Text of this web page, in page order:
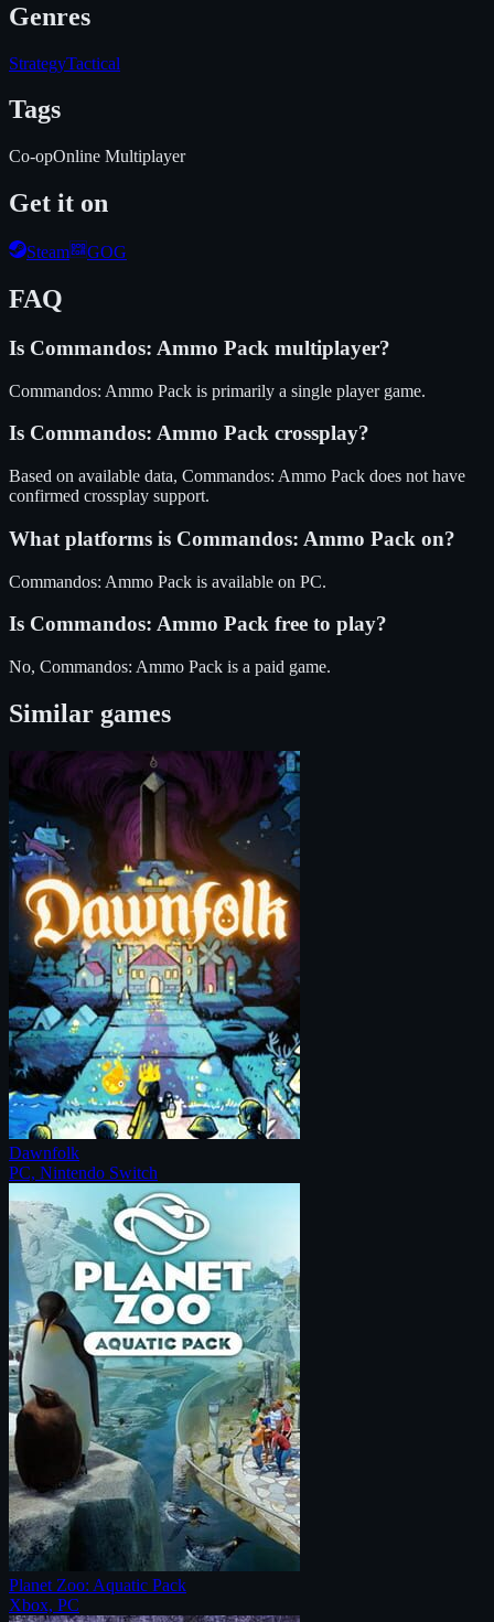
Genres
StrategyTactical
Tags
Co-opOnline Multiplayer
Get it on
Steam GOG
FAQ
Is Commandos: Ammo Pack multiplayer?
Commandos: Ammo Pack is primarily a single player game.
Is Commandos: Ammo Pack crossplay?
Based on available data, Commandos: Ammo Pack does not have
confirmed crossplay support.
What platforms is Commandos: Ammo Pack on?
Commandos: Ammo Pack is available on PC.
Is Commandos: Ammo Pack free to play?
No, Commandos: Ammo Pack is a paid game.
Similar games
Dawnfolk
PC, Nintendo Switch
Planet Zoo: Aquatic Pack
Xbox, PC